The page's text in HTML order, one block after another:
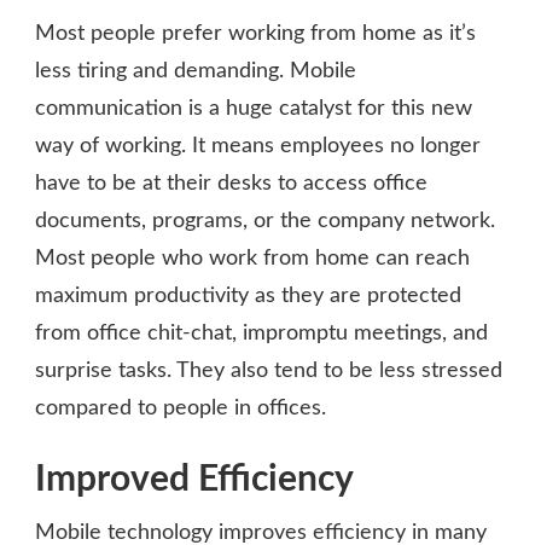
Most people prefer working from home as it’s
less tiring and demanding. Mobile
communication is a huge catalyst for this new
way of working. It means employees no longer
have to be at their desks to access office
documents, programs, or the company network.
Most people who work from home can reach
maximum productivity as they are protected
from office chit-chat, impromptu meetings, and
surprise tasks. They also tend to be less stressed
compared to people in offices.
Improved Efficiency
Mobile technology improves efficiency in many